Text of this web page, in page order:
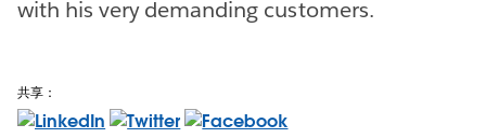
with his very demanding customers.
共享：